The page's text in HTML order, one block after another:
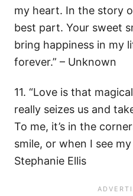
my heart. In the story
best part. Your sweet
bring happiness in my
forever.” – Unknown
11. “Love is that
really seizes us and
To me, it’s in the
smile, or when I see
Stephanie Ellis